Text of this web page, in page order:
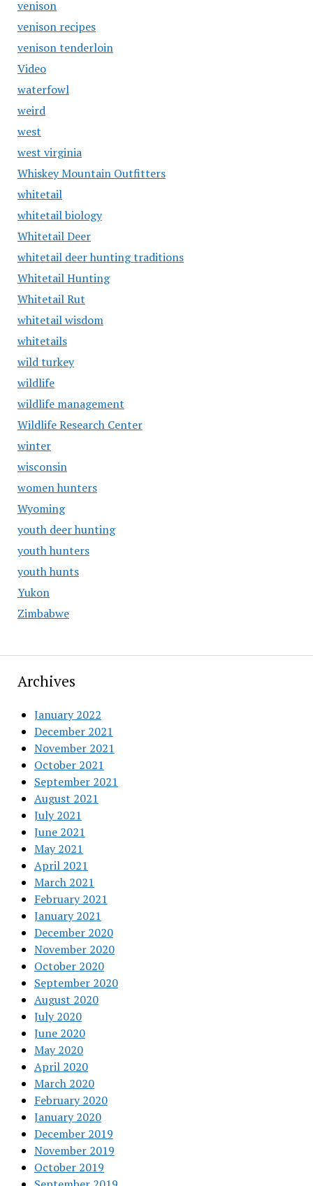
venison
venison recipes
venison tenderloin
Video
waterfowl
weird
west
west virginia
Whiskey Mountain Outfitters
whitetail
whitetail biology
Whitetail Deer
whitetail deer hunting traditions
Whitetail Hunting
Whitetail Rut
whitetail wisdom
whitetails
wild turkey
wildlife
wildlife management
Wildlife Research Center
winter
wisconsin
women hunters
Wyoming
youth deer hunting
youth hunters
youth hunts
Yukon
Zimbabwe
Archives
January 2022
December 2021
November 2021
October 2021
September 2021
August 2021
July 2021
June 2021
May 2021
April 2021
March 2021
February 2021
January 2021
December 2020
November 2020
October 2020
September 2020
August 2020
July 2020
June 2020
May 2020
April 2020
March 2020
February 2020
January 2020
December 2019
November 2019
October 2019